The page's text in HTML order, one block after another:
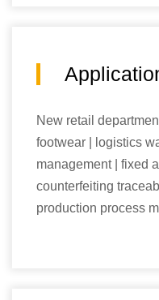
New retail
footwear | logistics
management | fixed
counterfeiting
production process